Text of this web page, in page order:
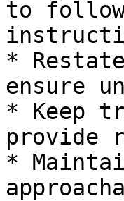
to
*
ensure
* Keep
provide
*